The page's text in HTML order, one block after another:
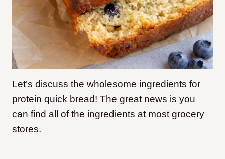
Let’s discuss the wholesome ingredients for
protein quick bread! The great news is you
can find all of the ingredients at most grocery
stores.